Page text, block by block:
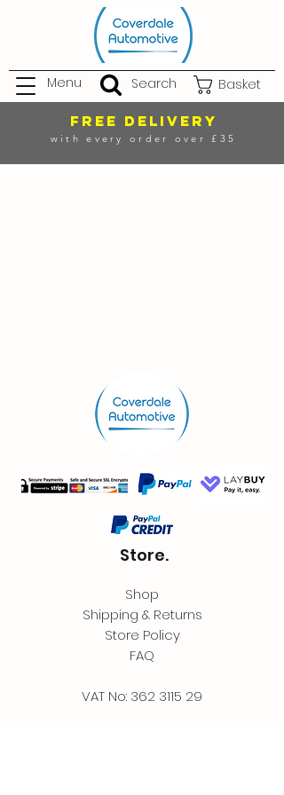
Basket
Menu Search
FREE DELIVERY
with every order over £35
Store.
Shop
Shipping & Returns
Store Policy
FAQ
VAT No: 362 3115 29